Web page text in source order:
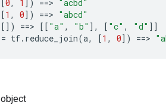
[0, 1 ] ) ==> "acbd"
[1 , 0] ) ==> "abcd"
[] ) ==> [[ "a" , "b" ] , [ "c" , "d" ]]
= tf. reduce_join(a, [1 , 0] ) ==>
object